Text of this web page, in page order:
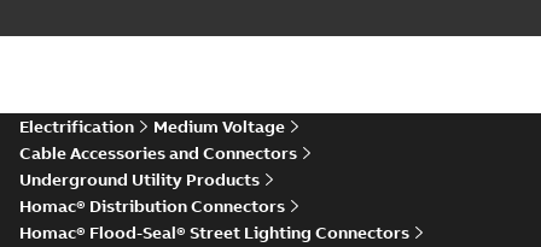
Electrification
Medium Voltage
Cable Accessories and Connectors
Underground Utility Products
Homac® Distribution Connectors
Homac® Flood-Seal® Street Lighting Connectors